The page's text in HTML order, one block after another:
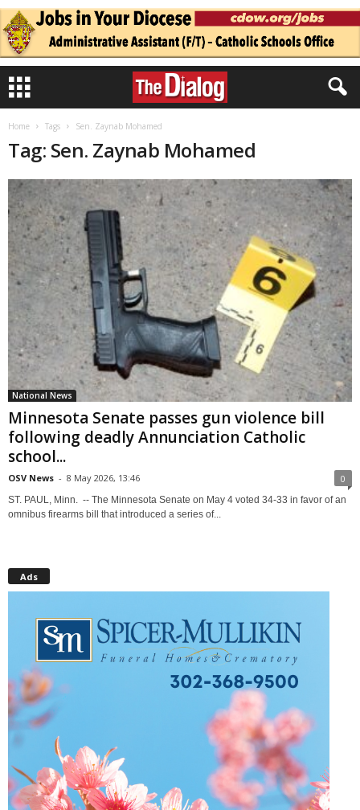
Home Tags Sen. Zaynab Mohamed
Tag: Sen. Zaynab Mohamed
National News
Minnesota Senate passes gun violence bill
following deadly Annunciation Catholic
school...
OSV News - 8 May 2026, 13:46 0
ST. PAUL, Minn. -- The Minnesota Senate on May 4 voted 34-33 in favor of an
omnibus firearms bill that introduced a series of...
Ads